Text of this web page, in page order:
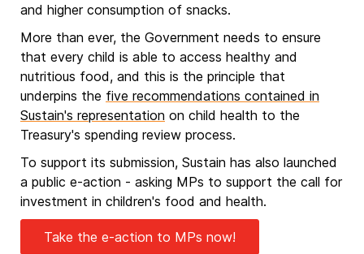
and higher consumption of snacks.
More than ever, the Government needs to ensure
that every child is able to access healthy and
nutritious food, and this is the principle that
underpins the five recommendations contained in
Sustain's representation on child health to the
Treasury's spending review process.
To support its submission, Sustain has also launched
a public e-action - asking MPs to support the call for
investment in children's food and health.
Take the e-action to MPs now!